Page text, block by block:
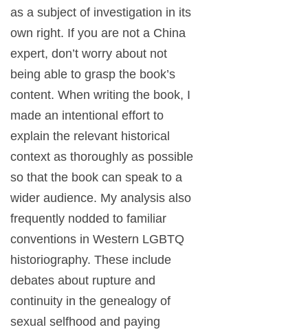
as a subject of investigation in its
own right. If you are not a China
expert, don’t worry about not
being able to grasp the book’s
content. When writing the book, I
made an intentional effort to
explain the relevant historical
context as thoroughly as possible
so that the book can speak to a
wider audience. My analysis also
frequently nodded to familiar
conventions in Western LGBTQ
historiography. These include
debates about rupture and
continuity in the genealogy of
sexual selfhood and paying